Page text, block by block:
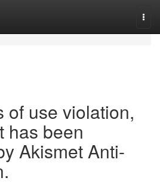
of use violation,
has been
Akismet Anti-